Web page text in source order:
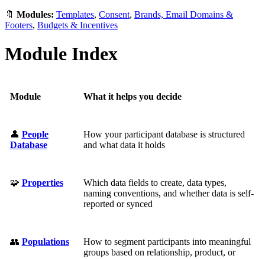
🔖 Modules: Templates, Consent, Brands, Email Domains &
Footers, Budgets & Incentives
Module Index
Module What it helps you decide
👤 People
Database
How your participant database is structured
and what data it holds
🧩 Properties
Which data fields to create, data types,
naming conventions, and whether data is self-
reported or synced
👥 Populations
How to segment participants into meaningful
groups based on relationship, product, or